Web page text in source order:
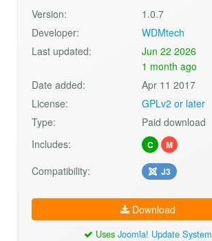
Version:
1.0.7
Developer:
WDMtech
Last updated:
Jun 22 2026
1 month ago
Date added:
Apr 11 2017
License:
GPLv2 or later
Type:
Paid download
Includes:
C M
Compatibility: J3
Download
UsesJoomla! Update System